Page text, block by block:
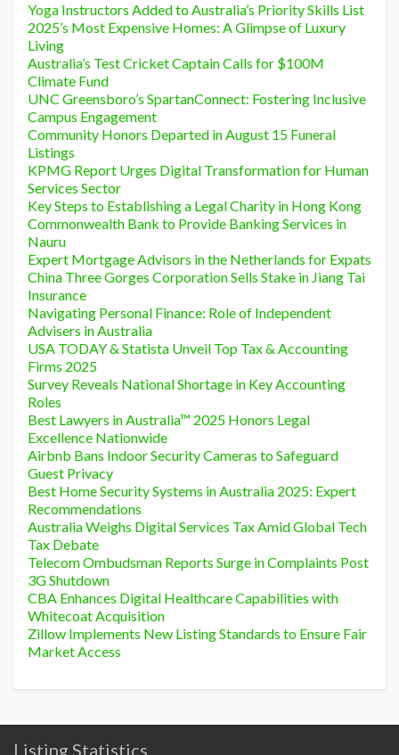
Yoga Instructors Added to Australia’s Priority Skills List
2025’s Most Expensive Homes: A Glimpse of Luxury
Living
Australia’s Test Cricket Captain Calls for $100M
Climate Fund
UNC Greensboro’s SpartanConnect: Fostering Inclusive
Campus Engagement
Community Honors Departed in August 15 Funeral
Listings
KPMG Report Urges Digital Transformation for Human
Services Sector
Key Steps to Establishing a Legal Charity in Hong Kong
Commonwealth Bank to Provide Banking Services in
Nauru
Expert Mortgage Advisors in the Netherlands for Expats
China Three Gorges Corporation Sells Stake in Jiang Tai
Insurance
Navigating Personal Finance: Role of Independent
Advisers in Australia
USA TODAY & Statista Unveil Top Tax & Accounting
Firms 2025
Survey Reveals National Shortage in Key Accounting
Roles
Best Lawyers in Australia™ 2025 Honors Legal
Excellence Nationwide
Airbnb Bans Indoor Security Cameras to Safeguard
Guest Privacy
Best Home Security Systems in Australia 2025: Expert
Recommendations
Australia Weighs Digital Services Tax Amid Global Tech
Tax Debate
Telecom Ombudsman Reports Surge in Complaints Post
3G Shutdown
CBA Enhances Digital Healthcare Capabilities with
Whitecoat Acquisition
Zillow Implements New Listing Standards to Ensure Fair
Market Access
Listing Statistics